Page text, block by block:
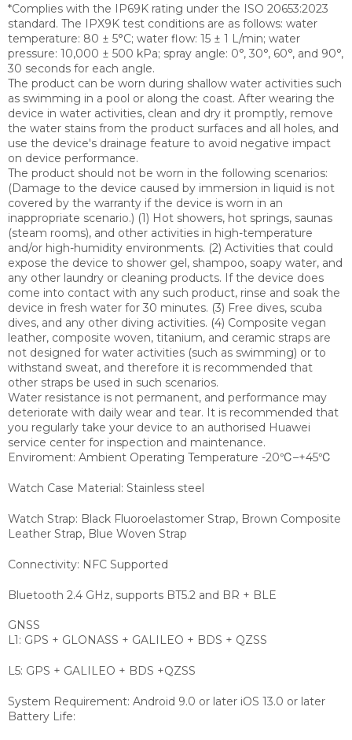
*Complies with the IP69K rating under the ISO 20653:2023
standard. The IPX9K test conditions are as follows: water
temperature: 80 ± 5°C; water flow: 15 ± 1 L/min; water
pressure: 10,000 ± 500 kPa; spray angle: 0°, 30°, 60°, and 90°,
30 seconds for each angle.
The product can be worn during shallow water activities such
as swimming in a pool or along the coast. After wearing the
device in water activities, clean and dry it promptly, remove
the water stains from the product surfaces and all holes, and
use the device's drainage feature to avoid negative impact
on device performance.
The product should not be worn in the following scenarios:
(Damage to the device caused by immersion in liquid is not
covered by the warranty if the device is worn in an
inappropriate scenario.) (1) Hot showers, hot springs, saunas
(steam rooms), and other activities in high-temperature
and/or high-humidity environments. (2) Activities that could
expose the device to shower gel, shampoo, soapy water, and
any other laundry or cleaning products. If the device does
come into contact with any such product, rinse and soak the
device in fresh water for 30 minutes. (3) Free dives, scuba
dives, and any other diving activities. (4) Composite vegan
leather, composite woven, titanium, and ceramic straps are
not designed for water activities (such as swimming) or to
withstand sweat, and therefore it is recommended that
other straps be used in such scenarios.
Water resistance is not permanent, and performance may
deteriorate with daily wear and tear. It is recommended that
you regularly take your device to an authorised Huawei
service center for inspection and maintenance.
Enviroment: Ambient Operating Temperature -20℃–+45℃
Watch Case Material: Stainless steel
Watch Strap: Black Fluoroelastomer Strap, Brown Composite
Leather Strap, Blue Woven Strap
Connectivity: NFC Supported
Bluetooth 2.4 GHz, supports BT5.2 and BR + BLE
GNSS
L1: GPS + GLONASS + GALILEO + BDS + QZSS
L5: GPS + GALILEO + BDS +QZSS
System Requirement: Android 9.0 or later iOS 13.0 or later
Battery Life: